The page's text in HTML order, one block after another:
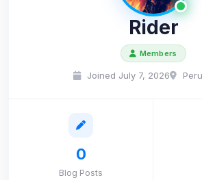
Rider
Members
Joined July 7, 2026 Peru
0
Blog Posts